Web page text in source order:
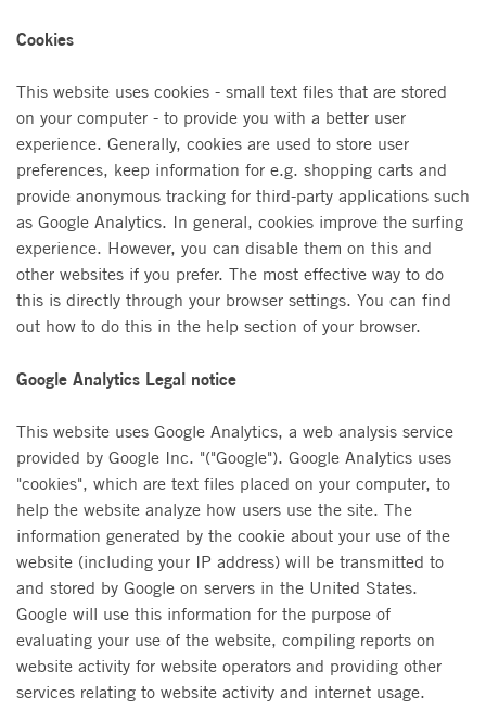
Cookies
This website uses cookies - small text files that are stored
on your computer - to provide you with a better user
experience. Generally, cookies are used to store user
preferences, keep information for e.g. shopping carts and
provide anonymous tracking for third-party applications such
as Google Analytics. In general, cookies improve the surfing
experience. However, you can disable them on this and
other websites if you prefer. The most effective way to do
this is directly through your browser settings. You can find
out how to do this in the help section of your browser.
Google Analytics Legal notice
This website uses Google Analytics, a web analysis service
provided by Google Inc. "("Google"). Google Analytics uses
"cookies", which are text files placed on your computer, to
help the website analyze how users use the site. The
information generated by the cookie about your use of the
website (including your IP address) will be transmitted to
and stored by Google on servers in the United States.
Google will use this information for the purpose of
evaluating your use of the website, compiling reports on
website activity for website operators and providing other
services relating to website activity and internet usage.